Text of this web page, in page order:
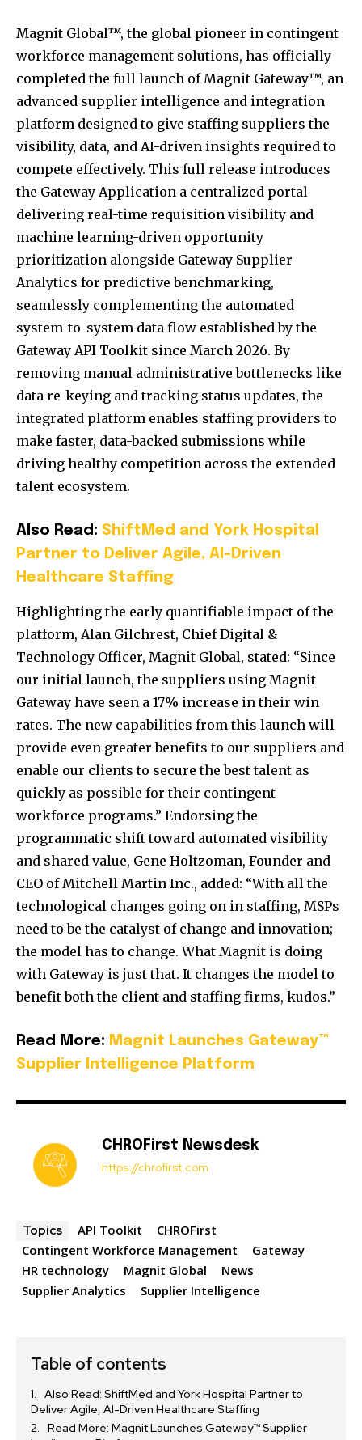
Magnit Global™, the global pioneer in contingent
workforce management solutions, has officially
completed the full launch of Magnit Gateway™, an
advanced supplier intelligence and integration
platform designed to give staffing suppliers the
visibility, data, and AI-driven insights required to
compete effectively. This full release introduces
the Gateway Application a centralized portal
delivering real-time requisition visibility and
machine learning-driven opportunity
prioritization alongside Gateway Supplier
Analytics for predictive benchmarking,
seamlessly complementing the automated
system-to-system data flow established by the
Gateway API Toolkit since March 2026. By
removing manual administrative bottlenecks like
data re-keying and tracking status updates, the
integrated platform enables staffing providers to
make faster, data-backed submissions while
driving healthy competition across the extended
talent ecosystem.
Also Read: ShiftMed and York Hospital
Partner to Deliver Agile, AI-Driven
Healthcare Staffing
Highlighting the early quantifiable impact of the
platform, Alan Gilchrest, Chief Digital &
Technology Officer, Magnit Global, stated: “Since
our initial launch, the suppliers using Magnit
Gateway have seen a 17% increase in their win
rates. The new capabilities from this launch will
provide even greater benefits to our suppliers and
enable our clients to secure the best talent as
quickly as possible for their contingent
workforce programs.” Endorsing the
programmatic shift toward automated visibility
and shared value, Gene Holtzoman, Founder and
CEO of Mitchell Martin Inc., added: “With all the
technological changes going on in staffing, MSPs
need to be the catalyst of change and innovation;
the model has to change. What Magnit is doing
with Gateway is just that. It changes the model to
benefit both the client and staffing firms, kudos.”
Read More: Magnit Launches Gateway™
Supplier Intelligence Platform
CHROFirst Newsdesk
https://chrofirst.com
Topics API Toolkit
CHROFirst
Contingent Workforce Management
Gateway
HR technology
Magnit Global
News
Supplier Analytics
Supplier Intelligence
Table of contents
Also Read: ShiftMed and York Hospital Partner to
Deliver Agile, AI-Driven Healthcare Staffing
Read More: Magnit Launches Gateway™ Supplier